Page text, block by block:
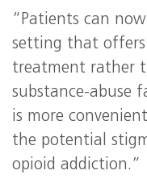
“Patients can
setting that
treatment rather
substance-abuse
is more
the potential
opioid addiction.”